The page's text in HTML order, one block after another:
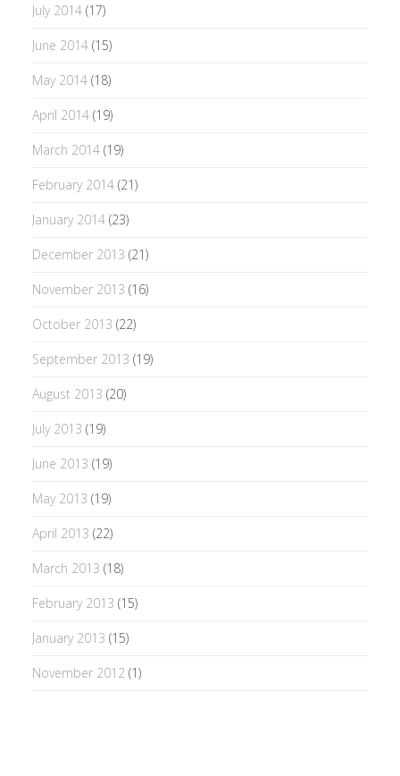
July 2014(17)
June 2014(15)
May 2014(18)
April 2014(19)
March 2014(19)
February 2014(21)
January 2014(23)
December 2013 (21)
November 2013 (16)
October 2013 (22)
September 2013 (19)
August 2013 (20)
July 2013 (19)
June 2013 (19)
May 2013 (19)
April 2013 (22)
March 2013 (18)
February 2013 (15)
January 2013 (15)
November 2012 (1)